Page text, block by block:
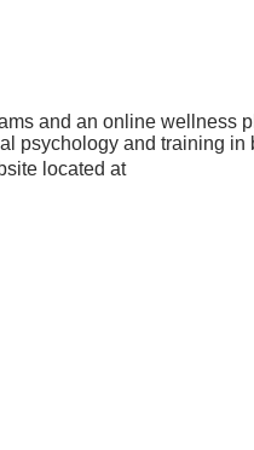
and an online wellness
psychology and training in
located at